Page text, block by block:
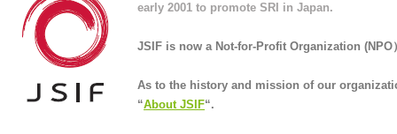
early 2001 to promote SRI in Japan.
JSIF is now a Not-for-Profit Organization (NPO
As to the history and mission of our
“About JSIF“.